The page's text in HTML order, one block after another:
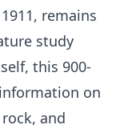
remains
study
this 900-
on
and